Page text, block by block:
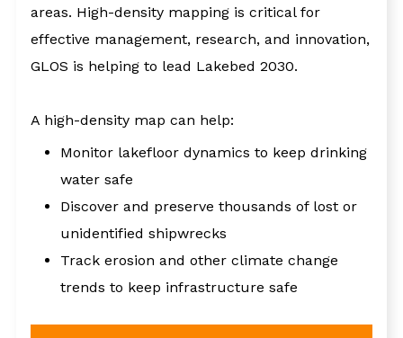
areas. High-density mapping is critical for
effective management, research, and innovation,
GLOS is helping to lead Lakebed 2030.
A high-density map can help:
Monitor lakefloor dynamics to keep drinking
water safe
Discover and preserve thousands of lost or
unidentified shipwrecks
Track erosion and other climate change
trends to keep infrastructure safe